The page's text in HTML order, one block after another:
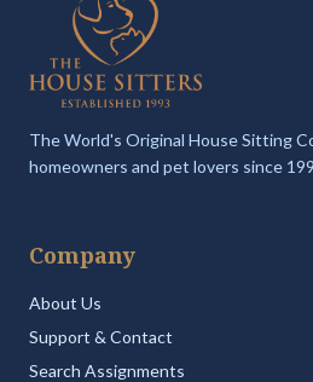
The World's Original House Sitting
homeowners and pet lovers since
Company
About Us
Support & Contact
Search Assignments